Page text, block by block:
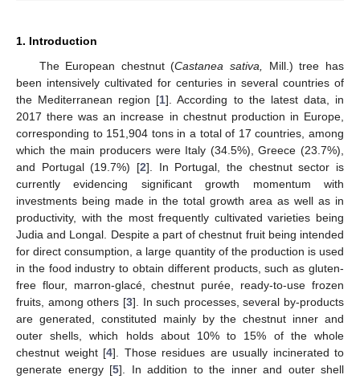
1. Introduction
The European chestnut (Castanea sativa,
Mill.) tree has
been intensively cultivated for centuries in several countries of
the Mediterranean region [1]. According to the latest data, in
2017 there was an increase in chestnut production in Europe,
corresponding to 151,904 tons in a total of 17 countries, among
which the main producers were Italy (34.5%), Greece (23.7%),
and Portugal (19.7%) [2]. In Portugal, the chestnut sector is
currently evidencing significant growth momentum with
investments being made in the total growth area as well as in
productivity, with the most frequently cultivated varieties being
Judia and Longal. Despite a part of chestnut fruit being intended
for direct consumption, a large quantity of the production is used
in the food industry to obtain different products, such as gluten-
free flour, marron-glacé, chestnut purée, ready-to-use frozen
fruits, among others [3]. In such processes, several by-products
are generated, constituted mainly by the chestnut inner and
outer shells, which holds about 10% to 15% of the whole
chestnut weight [4]. Those residues are usually incinerated to
generate energy [5]. In addition to the inner and outer shell